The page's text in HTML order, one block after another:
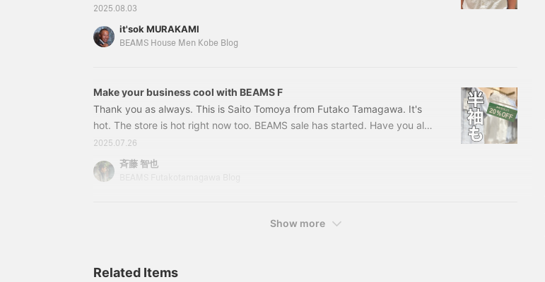
by dog lover K-san, who is appearing for the first time, and we would like
to thank him for his cooperation in the photo shoot. Let's get started with
a business style featuring a white seersucker short-sleeve shirt from
2025.08.03
it'sok MURAKAMI
BEAMS House Men Kobe Blog
Make your business cool with BEAMS F
Thank you as always. This is Saito Tomoya from Futako Tamagawa. It's
hot. The store is hot right now too. BEAMS sale has started. Have you all
seen it? Items that you want to wear "right now" are also on sale, so
please check them out. Short sleeves that you want to wear right now.
This item is also on sale at a great price. The BEAMS F short sleeve dress
2025.07.26
斉藤 智也
Show more
Related Items